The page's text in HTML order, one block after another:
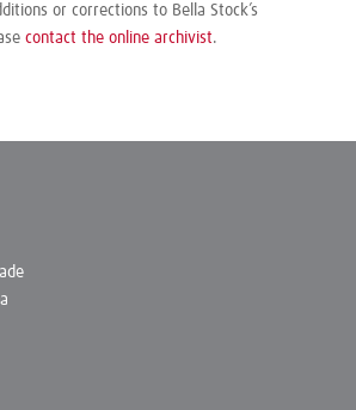
or corrections to Bella Stock’s
contact the online archivist.